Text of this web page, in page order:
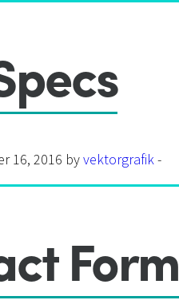
16, 2016 byvektorgrafik -
Form